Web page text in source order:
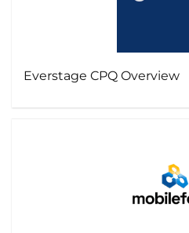
Everstage CPQ Overview